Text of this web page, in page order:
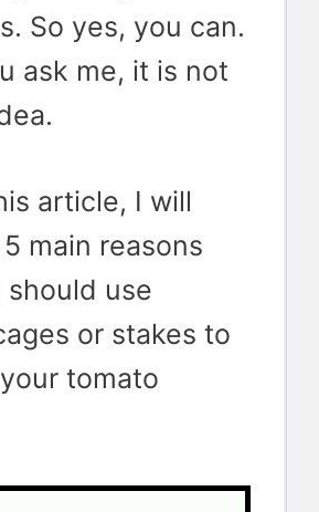
So yes, you can.
ask me, it is not
article, I will
main reasons
use
or stakes to
tomato